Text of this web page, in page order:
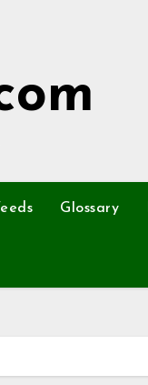
Glossary